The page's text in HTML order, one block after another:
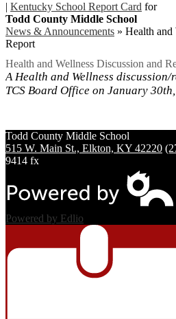
| Kentucky School Report Card for
Todd County Middle School
News & Announcements » Health and
Report
Health and Wellness Discussion and
A Health and Wellness
TCS Board Office on January
Todd County Middle School
515 W. Main St., Elkton, KY 42220
9414 fx
Powered by Edlio